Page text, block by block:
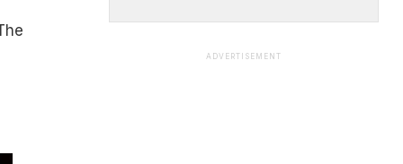
ADVERTISEMENT